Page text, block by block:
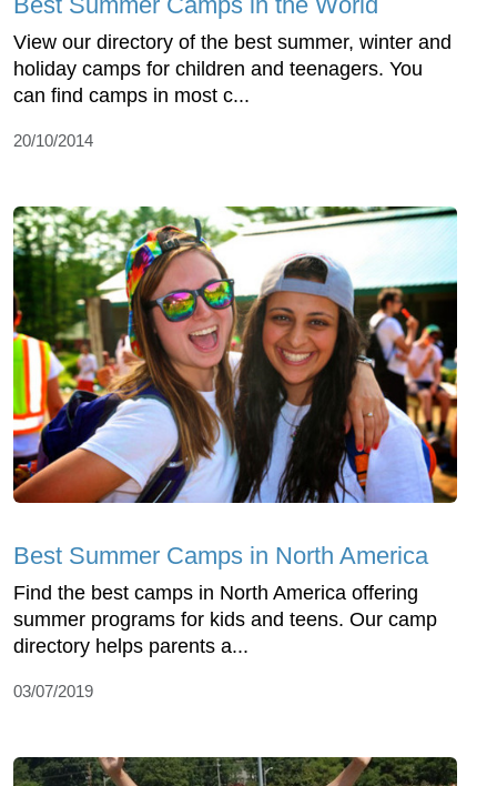
View our directory of the best summer, winter and
holiday camps for children and teenagers. You
can find camps in most c...
20/10/2014
Best Summer Camps in North America
Find the best camps in North America offering
summer programs for kids and teens. Our camp
directory helps parents a...
03/07/2019